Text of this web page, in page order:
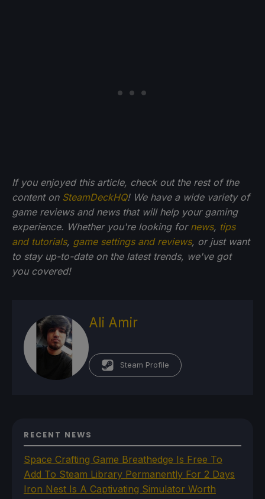
If you enjoyed this article, check out the rest of the
content on SteamDeckHQ! We have a wide variety of
game reviews and news that will help your gaming
experience. Whether you're looking for news, tips
and tutorials, game settings and reviews, or just want
to stay up-to-date on the latest trends, we've got
you covered!
Ali Amir
Steam Profile
RECENT NEWS
Space Crafting Game Breathedge Is Free To
Add To Steam Library Permanently For 2 Days
Iron Nest Is A Captivating Simulator Worth